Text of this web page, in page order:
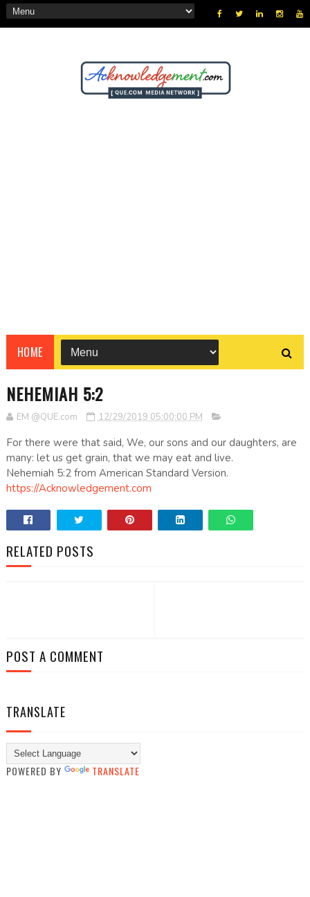
HOME
NEHEMIAH 5:2
EM @QUE.com 12/29/2019 05:00:00 PM
For there were that said, We, our sons and our daughters, are
many: let us get grain, that we may eat and live.
Nehemiah 5:2 from American Standard Version.
https://Acknowledgement.com
RELATED POSTS
POST A COMMENT
TRANSLATE
POWERED BY TRANSLATE